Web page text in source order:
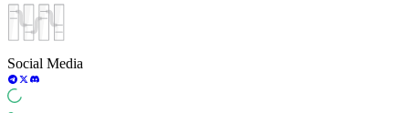
Social Media